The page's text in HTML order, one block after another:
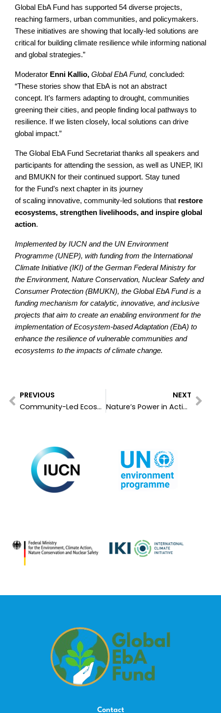
Global EbA Fund has supported 54 diverse projects,
reaching farmers, urban communities, and policymakers.
These initiatives are showing that locally-led solutions are
critical for building climate resilience while informing national
and global strategies.”
Moderator Enni Kallio, Global EbA Fund, concluded:
“These stories show that EbA is not an abstract
concept. It’s farmers adapting to drought, communities
greening their cities, and people finding local pathways to
resilience. If we listen closely, local solutions can drive
global impact.”
The Global EbA Fund Secretariat thanks all speakers and
participants for attending the session, as well as UNEP, IKI
and BMUKN for their continued support. Stay tuned
for the Fund’s next chapter in its journey
of scaling innovative, community-led solutions that restore
ecosystems, strengthen livelihoods, and inspire global
action.
Implemented by IUCN and the UN Environment
Programme (UNEP), with funding from the International
Climate Initiative (IKI) of the German Federal Ministry for
the Environment, Nature Conservation, Nuclear Safety and
Consumer Protection (BMUKN), the Global EbA Fund is a
funding mechanism for catalytic, innovative, and inclusive
projects that aim to create an enabling environment for the
implementation of Ecosystem-based Adaptation (EbA) to
enhance the resilience of vulnerable communities and
ecosystems to the impacts of climate change.
PREVIOUS
Community-Led Ecosystem-based Adaptation: Local Solutions for Global Climate Resilience
NEXT
Nature’s Power in Action: Linking Ground Realities with Global Adaptation & Resilience Goals
Contact